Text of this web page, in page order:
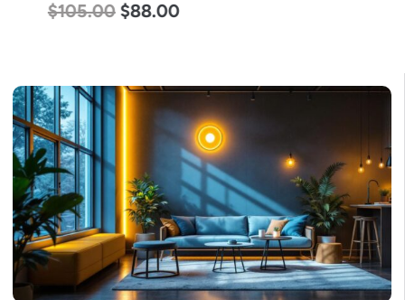
105.00 $88.00